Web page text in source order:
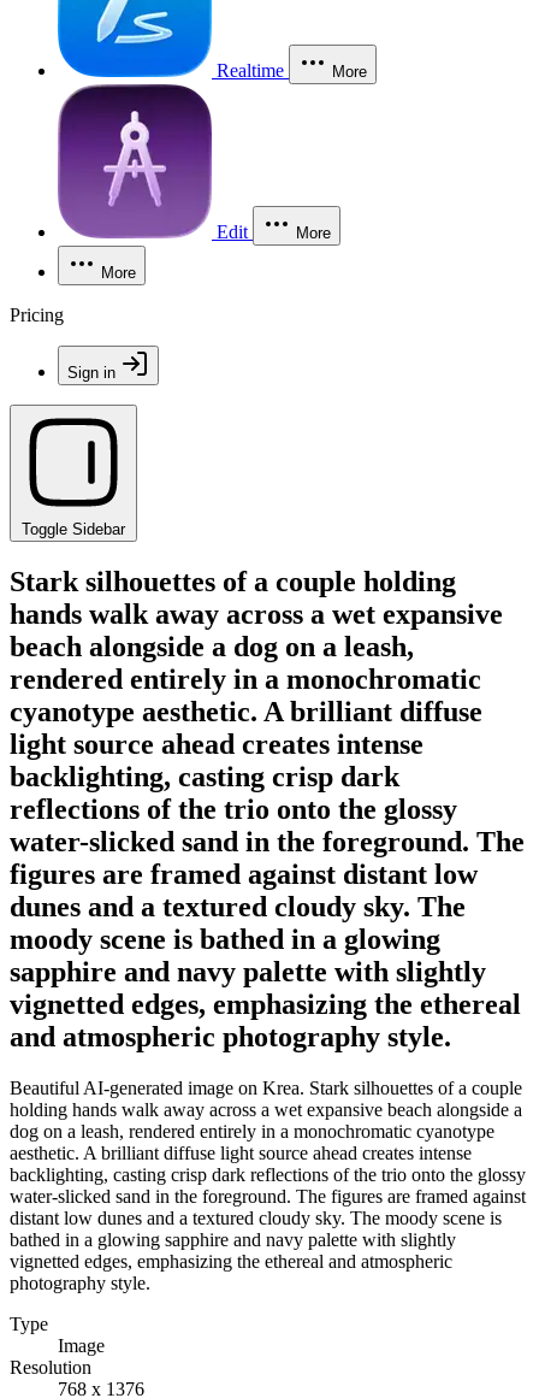
Realtime More
Edit More
More
Pricing
Sign in
Toggle Sidebar
Stark silhouettes of a couple holding
hands walk away across a wet expansive
beach alongside a dog on a leash,
rendered entirely in a monochromatic
cyanotype aesthetic. A brilliant diffuse
light source ahead creates intense
backlighting, casting crisp dark
reflections of the trio onto the glossy
water-slicked sand in the foreground. The
figures are framed against distant low
dunes and a textured cloudy sky. The
moody scene is bathed in a glowing
sapphire and navy palette with slightly
vignetted edges, emphasizing the ethereal
and atmospheric photography style.
Beautiful AI-generated image on Krea. Stark silhouettes of a couple
holding hands walk away across a wet expansive beach alongside a
dog on a leash, rendered entirely in a monochromatic cyanotype
aesthetic. A brilliant diffuse light source ahead creates intense
backlighting, casting crisp dark reflections of the trio onto the glossy
water-slicked sand in the foreground. The figures are framed against
distant low dunes and a textured cloudy sky. The moody scene is
bathed in a glowing sapphire and navy palette with slightly
vignetted edges, emphasizing the ethereal and atmospheric
photography style.
Type
Image
Resolution
768 x 1376